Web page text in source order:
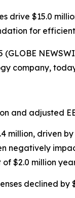
drive $15.0
for
(GLOBE
company,
and adjusted
million, driven
negatively
$2.0 million
declined